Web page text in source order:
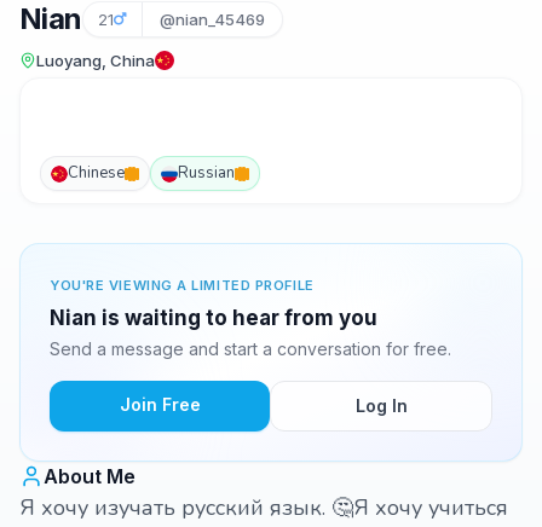
Nian 21 @nian_45469
Luoyang, China
Chinese Russian
YOU'RE VIEWING A LIMITED PROFILE
Nian is waiting to hear from you
Send a message and start a conversation for free.
Join Free Log In
About Me
Я хочу изучать русский язык. 🤔Я хочу учиться